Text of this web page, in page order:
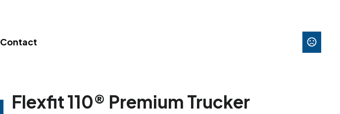
Contact
Flexfit 110® Premium Trucker